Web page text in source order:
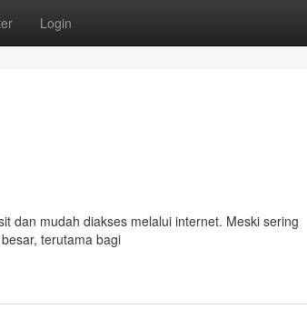
Login
dan mudah diakses melalui internet. Meski sering
terutama bagi